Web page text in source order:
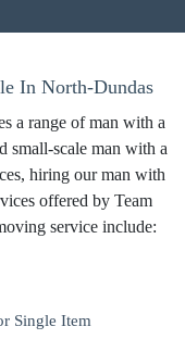
In North-Dundas
a range of man with a
small-scale man with a
hiring our man with
offered by Team
service include:
Single Item